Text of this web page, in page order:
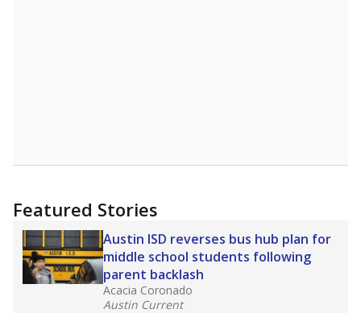
Featured Stories
Austin ISD reverses bus hub plan for
middle school students following
parent backlash
Acacia Coronado
Austin Current